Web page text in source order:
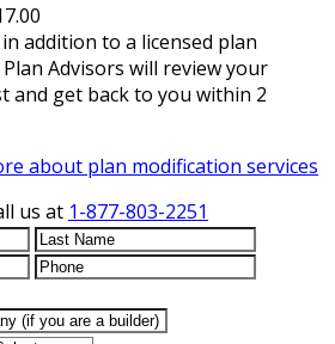
addition to a licensed plan
Advisors will review your
and get back to you within 2
about plan modification services
us at 1-877-803-2251